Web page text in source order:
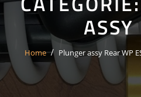
Home Plunger assy Rear WP